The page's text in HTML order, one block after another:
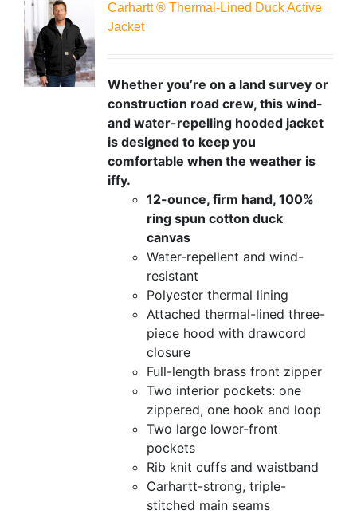
Carhartt ® Thermal-Lined Duck Active
Jacket
Whether you’re on a land survey or
construction road crew, this wind-
and water-repelling hooded jacket
is designed to keep you
comfortable when the weather is
iffy.
12-ounce, firm hand, 100%
ring spun cotton duck
canvas
Water-repellent and wind-
resistant
Polyester thermal lining
Attached thermal-lined three-
piece hood with drawcord
closure
Full-length brass front zipper
Two interior pockets: one
zippered, one hook and loop
Two large lower-front
pockets
Rib knit cuffs and waistband
Carhartt-strong, triple-
stitched main seams